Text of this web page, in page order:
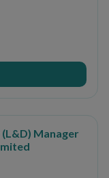
Manager